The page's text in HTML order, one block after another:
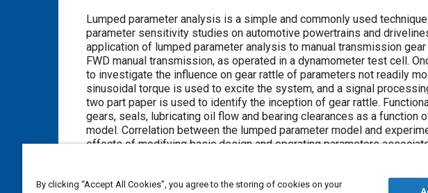
Content
Lumped parameter analysis is a simple and commonly used
parameter sensitivity studies on automotive powertrains and
application of lumped parameter analysis to manual transmission
FWD manual transmission, as operated in a dynamometer test cell.
to investigate the influence on gear rattle of parameters not readily
sinusoidal torque is used to excite the system, and a signal
two part paper is used to identify the inception of gear rattle.
gears, seals, lubricating oil flow and bearing clearances as a function
model. Correlation between the lumped parameter model and
effects of modifying basic design and operating parameters
By clicking “Accept All Cookies”, you agree to the storing of cookies on your